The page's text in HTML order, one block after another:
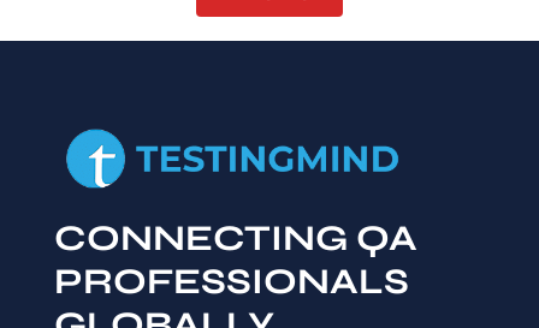
CONNECTING QA
PROFESSIONALS